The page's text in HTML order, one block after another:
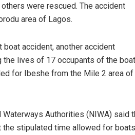
were rescued. The accident
area of Lagos.
boat accident, another accident
the lives of 17 occupants of the
for Ibeshe from the Mile 2 area of
Waterways Authorities (NIWA) said
the stipulated time allowed for